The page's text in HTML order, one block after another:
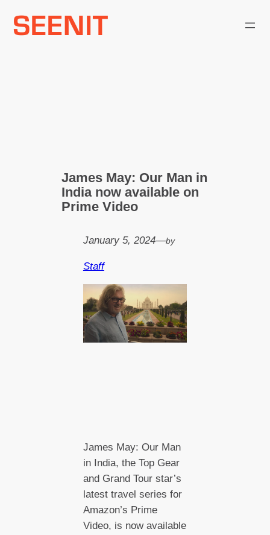
James May: Our Man in
India now available on
Prime Video
January 5, 2024—by
Staff
James May: Our Man
in India, the Top Gear
and Grand Tour star’s
latest travel series for
Amazon’s Prime
Video, is now available